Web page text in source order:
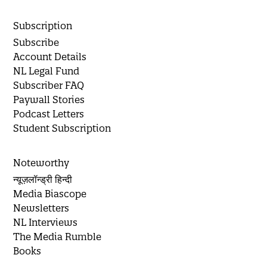
Subscription
Subscribe
Account Details
NL Legal Fund
Subscriber FAQ
Paywall Stories
Podcast Letters
Student Subscription
Noteworthy
न्यूज़लॉन्ड्री हिन्दी
Media Biascope
Newsletters
NL Interviews
The Media Rumble
Books